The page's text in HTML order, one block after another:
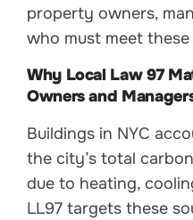
property owners,
who must meet
Why Local Law 97
Owners and
Buildings in NYC
the city’s total
due to heating,
LL97 targets these